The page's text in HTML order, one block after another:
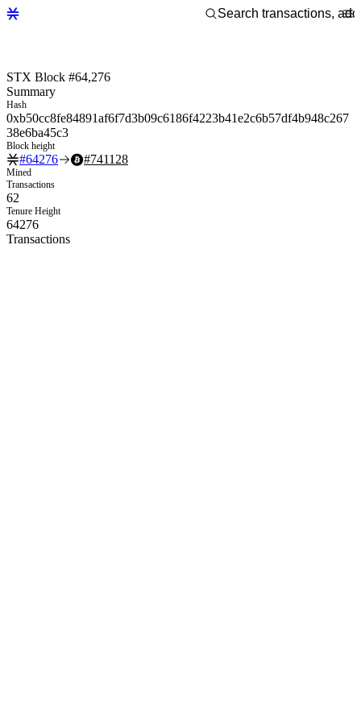
STX Block #64,276
Summary
Hash
0xb50cc8fe84891af6f7d3b09c6186f4223b41e2c6b57df4b948c267
38e6ba45c3
Block height
#64276 #741128
Mined
Transactions
62
Tenure Height
64276
Transactions